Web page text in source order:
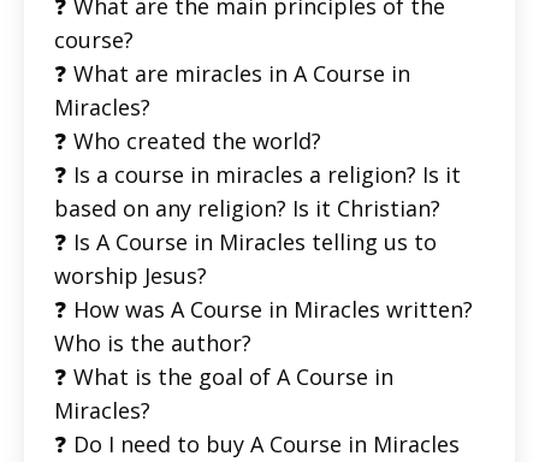
❓ What are the main principles of the
course?
❓ What are miracles in A Course in
Miracles?
❓ Who created the world?
❓ Is a course in miracles a religion? Is it
based on any religion? Is it Christian?
❓ Is A Course in Miracles telling us to
worship Jesus?
❓ How was A Course in Miracles written?
Who is the author?
❓ What is the goal of A Course in
Miracles?
❓ Do I need to buy A Course in Miracles